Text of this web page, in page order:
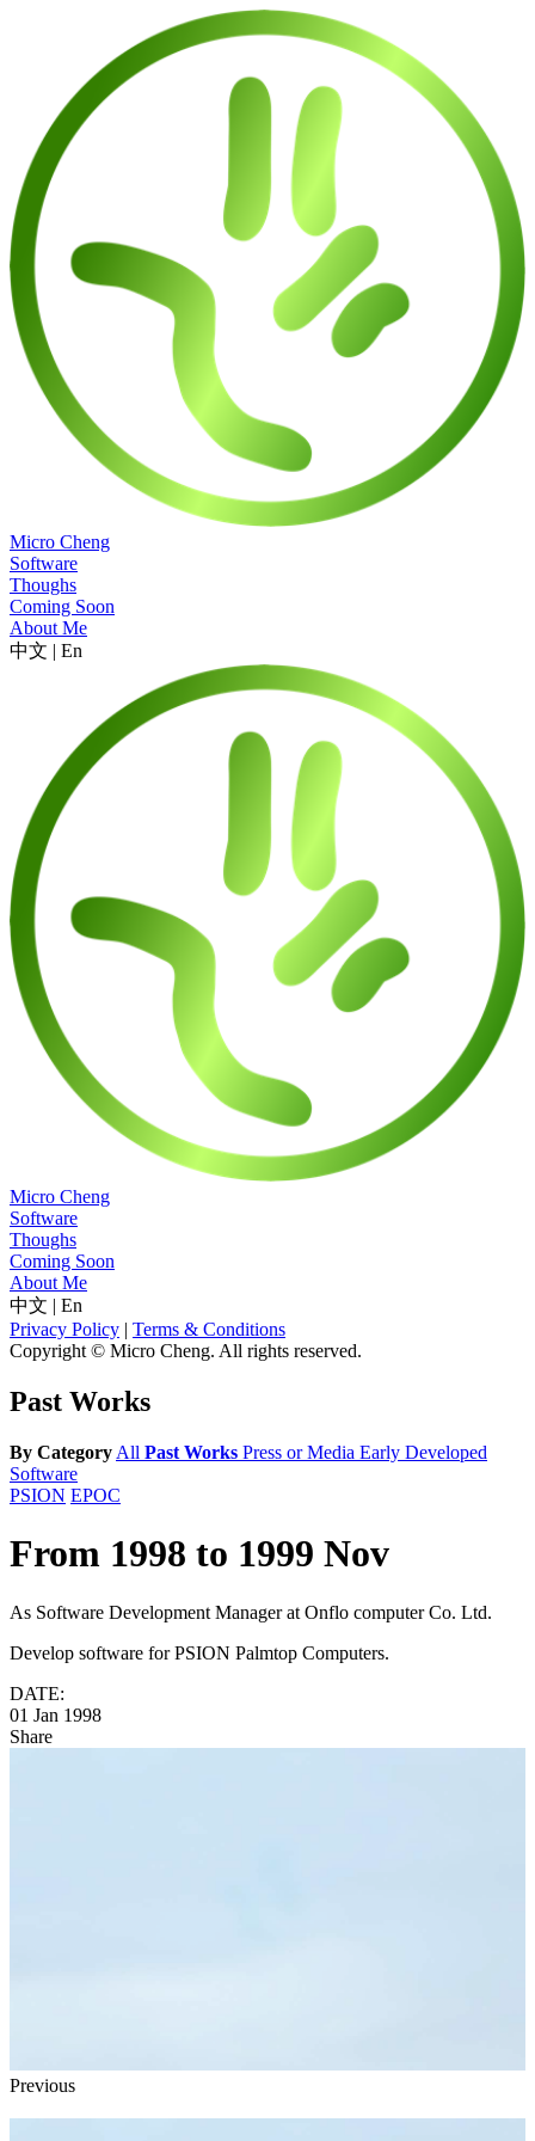
Micro Cheng
Software
Thoughs
Coming Soon
About Me
中文 | En
Micro Cheng
Software
Thoughs
Coming Soon
About Me
中文 | En
Privacy Policy | Terms & Conditions
Copyright © Micro Cheng. All rights reserved.
Past Works
By Category All Past Works Press or Media Early Developed
Software
PSION EPOC
From 1998 to 1999 Nov
As Software Development Manager at Onflo computer Co. Ltd.
Develop software for PSION Palmtop Computers.
DATE:
01 Jan 1998
Share
Previous